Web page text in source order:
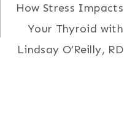
How Stress Impacts
Your Thyroid with
Lindsay O’Reilly, RD